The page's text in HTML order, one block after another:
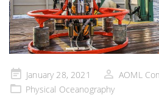
Posted
on
January 28, 2021
AOML
Physical Oceanography